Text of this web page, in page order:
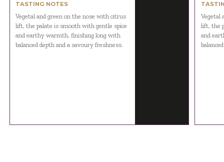
TASTING NOTES
Vegetal and green on the nose with citrus
lift, the palate is smooth with gentle spice
and earthy warmth, finishing long with
balanced depth and a savoury freshness.
Vegetal
lift, the
and